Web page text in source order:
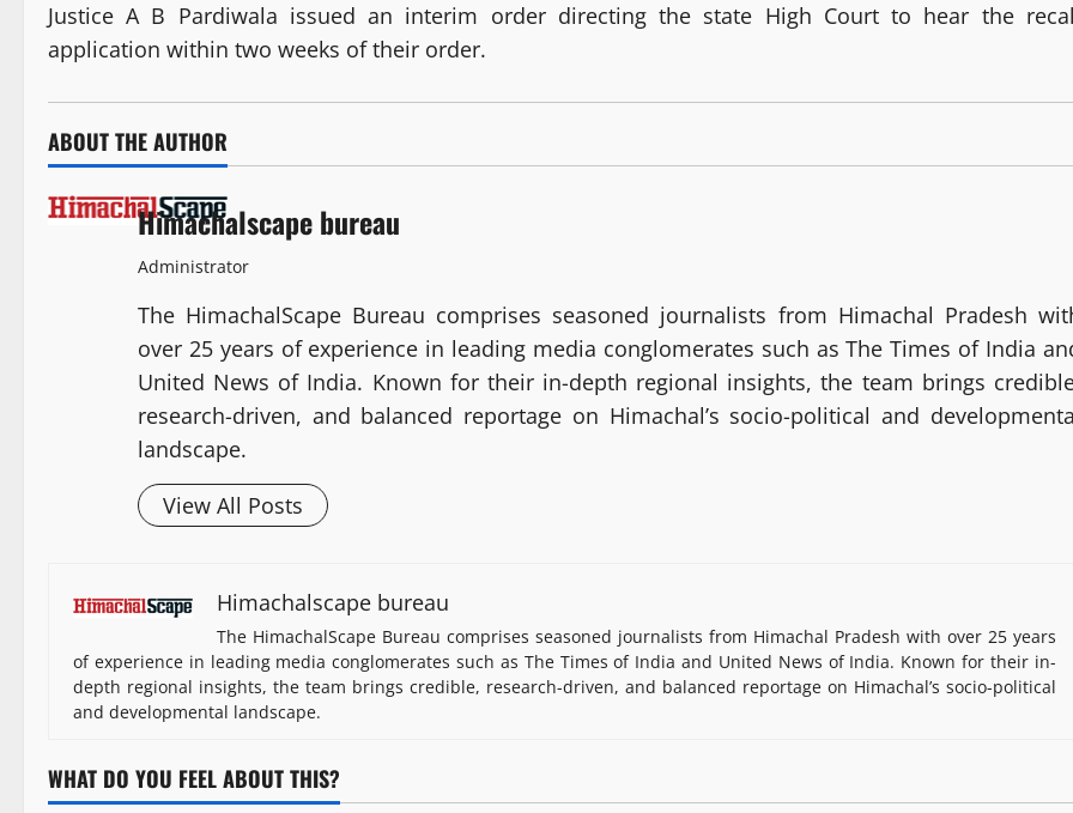
Justice A B Pardiwala issued an interim order directing the state High Court to hear the
application within two weeks of their order.
ABOUT THE AUTHOR
Himachalscape bureau
Administrator
The HimachalScape Bureau comprises seasoned journalists from Himachal Pradesh
over 25 years of experience in leading media conglomerates such as The Times of India
United News of India. Known for their in-depth regional insights, the team brings
research-driven, and balanced reportage on Himachal’s socio-political and
landscape.
View All Posts
Himachalscape bureau
The HimachalScape Bureau comprises seasoned journalists from Himachal Pradesh with over 25 years
of experience in leading media conglomerates such as The Times of India and United News of India. Known for their in-
depth regional insights, the team brings credible, research-driven, and balanced reportage on Himachal’s socio-political
and developmental landscape.
WHAT DO YOU FEEL ABOUT THIS?